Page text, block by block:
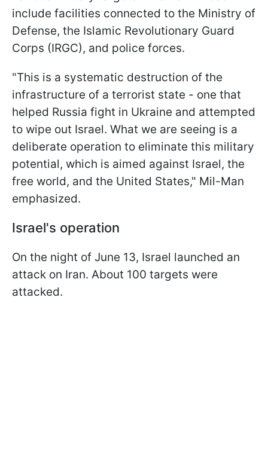
include facilities connected to the Ministry of
Defense, the Islamic Revolutionary Guard
Corps (IRGC), and police forces.
"This is a systematic destruction of the
infrastructure of a terrorist state - one that
helped Russia fight in Ukraine and attempted
to wipe out Israel. What we are seeing is a
deliberate operation to eliminate this military
potential, which is aimed against Israel, the
free world, and the United States," Mil-Man
emphasized.
Israel's operation
On the night of June 13, Israel launched an
attack on Iran. About 100 targets were
attacked.